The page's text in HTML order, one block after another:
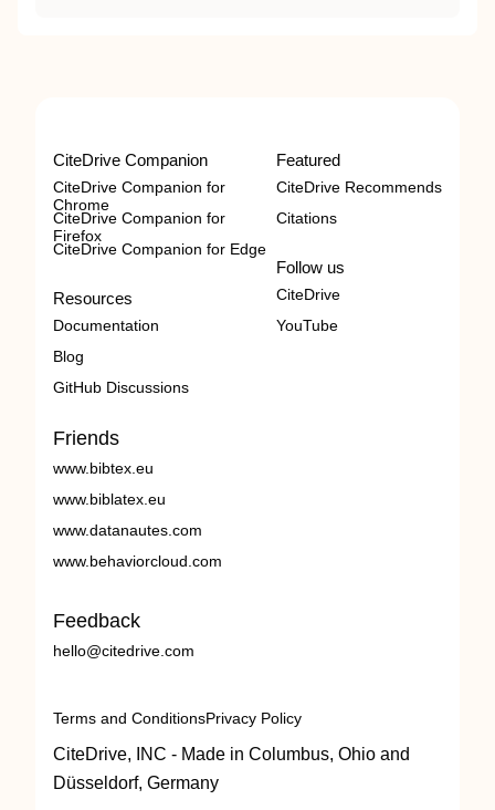
CiteDrive Companion
CiteDrive Companion for
Chrome
CiteDrive Companion for
Firefox
CiteDrive Companion for Edge
Resources
Documentation
Blog
GitHub Discussions
Featured
CiteDrive Recommends
Citations
Follow us
CiteDrive
YouTube
Friends
www.bibtex.eu
www.biblatex.eu
www.datanautes.com
www.behaviorcloud.com
Feedback
hello@citedrive.com
Terms and ConditionsPrivacy Policy
CiteDrive, INC - Made in Columbus, Ohio and
Düsseldorf, Germany